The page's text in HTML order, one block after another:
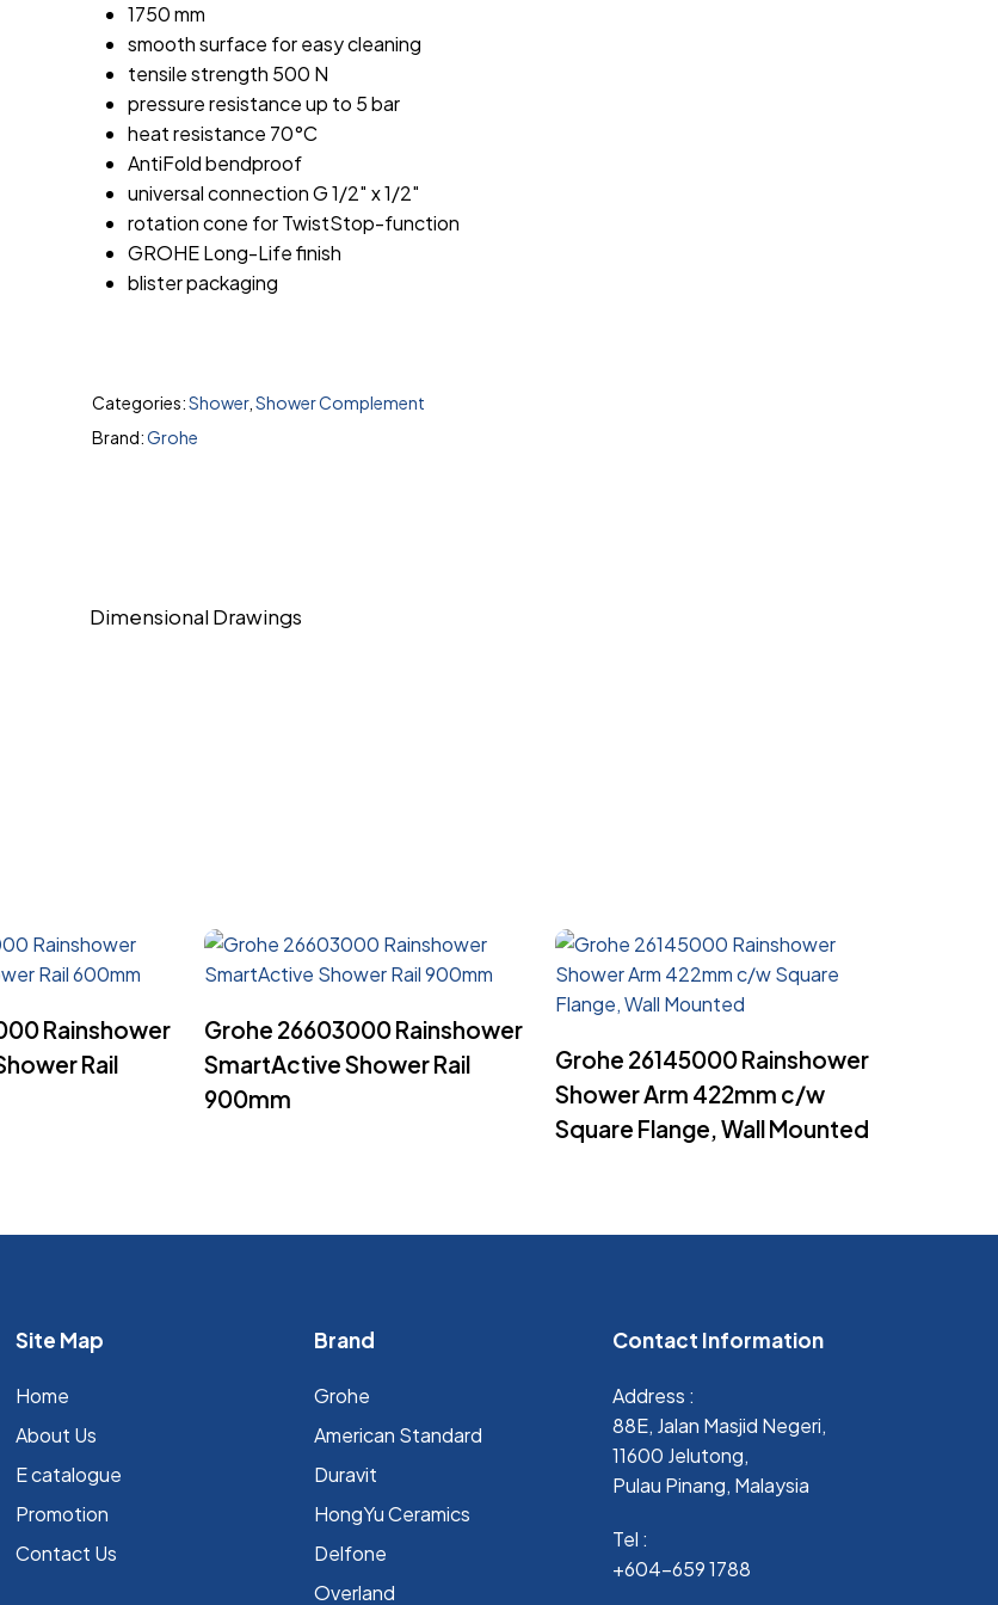
1750 mm
smooth surface for easy cleaning
tensile strength 500 N
pressure resistance up to 5 bar
heat resistance 70°C
AntiFold bendproof
universal connection G 1/2″ x 1/2″
rotation cone for TwistStop-function
GROHE Long-Life finish
blister packaging
Categories:Shower, Shower Complement
Brand:Grohe
Dimensional Drawings
Rainshower
Rail
Grohe 26603000 Rainshower
SmartActive Shower Rail
900mm
Grohe 26145000 Rainshower
Shower Arm 422mm c/w
Square Flange, Wall Mounted
Site Map
Home
About Us
E catalogue
Promotion
Contact Us
Brand
Grohe
⁠American Standard
Duravit
HongYu Ceramics
Delfone
Overland
Contact Information
Address :
88E, Jalan Masjid Negeri,
11600 Jelutong,
Pulau Pinang, Malaysia
Tel :
+604-659 1788